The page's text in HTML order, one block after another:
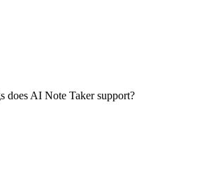
does AI Note Taker support?